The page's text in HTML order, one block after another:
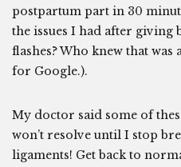
postpartum part in 30
the issues I had after
flashes? Who knew that was
for Google.).
My doctor said some of
won’t resolve until I stop
ligaments! Get back to